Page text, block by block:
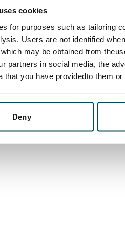
cookies
for purposes such as tailoring
Users are not identified
may be obtained from
partners in social media, the
that you have providedto them
Deny